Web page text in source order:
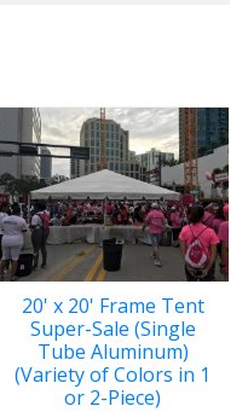
20' x 20' Frame Tent
Super-Sale (Single
Tube Aluminum)
(Variety of Colors in 1
or 2-Piece)